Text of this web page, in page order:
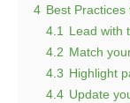
4 Best
4.1 Lead with
4.2 Match
4.3 Highlight
4.4 Update